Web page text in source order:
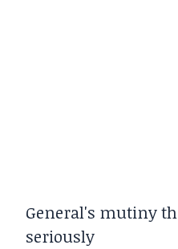
General's mutiny
seriously